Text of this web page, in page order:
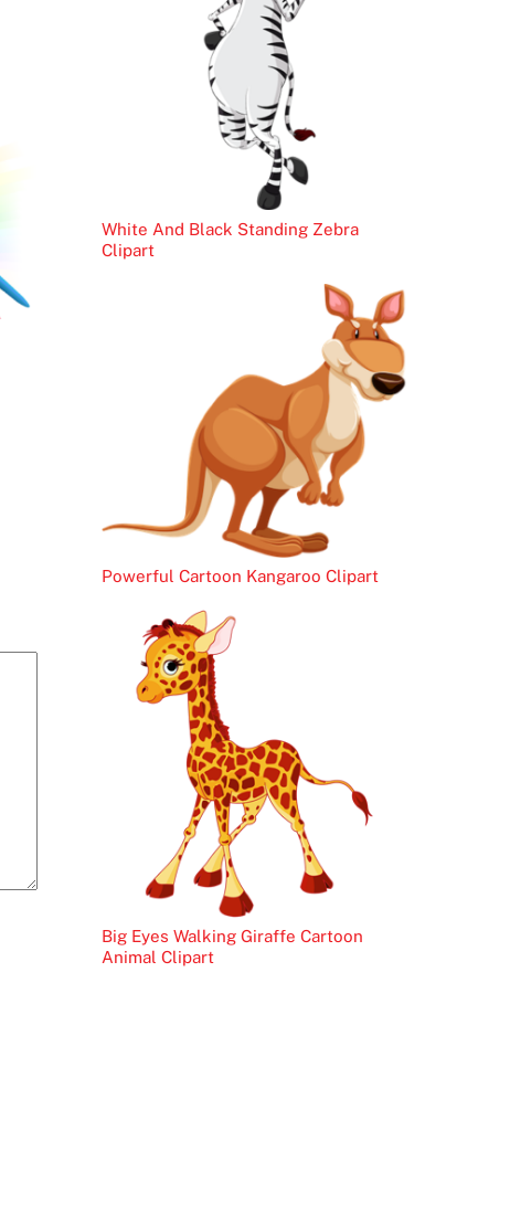
White And Black Standing Zebra
Clipart
Powerful Cartoon Kangaroo Clipart
Big Eyes Walking Giraffe Cartoon
Animal Clipart